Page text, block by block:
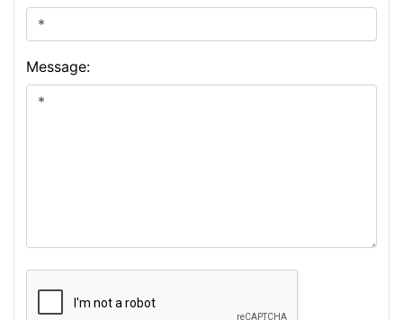
Message: